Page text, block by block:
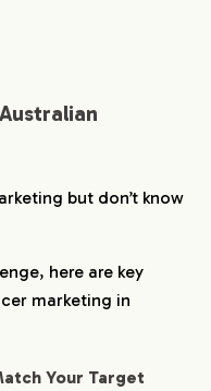
but don’t know
here are key
marketing in
Your Target